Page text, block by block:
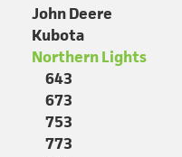
John Deere
Kubota
Northern Lights
643
673
753
773